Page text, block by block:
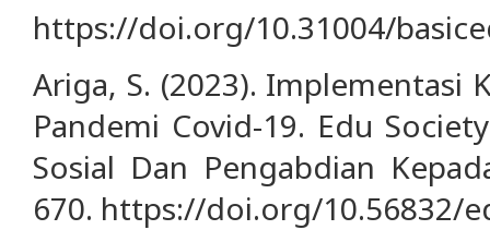
https://doi.org/10.31004/
Ariga, S. (2023). Implementasi
Pandemi Covid-19. Edu
Sosial Dan Pengabdian
670. https://doi.org/10.56832/